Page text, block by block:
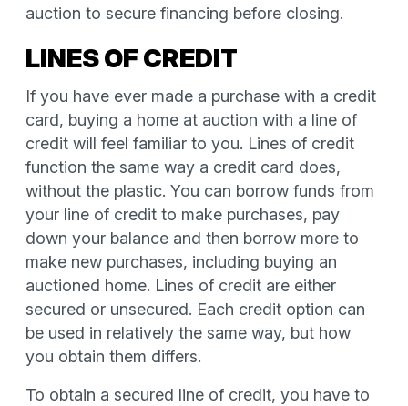
auction to secure financing before closing.
LINES OF CREDIT
If you have ever made a purchase with a credit
card, buying a home at auction with a line of
credit will feel familiar to you. Lines of credit
function the same way a credit card does,
without the plastic. You can borrow funds from
your line of credit to make purchases, pay
down your balance and then borrow more to
make new purchases, including buying an
auctioned home. Lines of credit are either
secured or unsecured. Each credit option can
be used in relatively the same way, but how
you obtain them differs.
To obtain a secured line of credit, you have to